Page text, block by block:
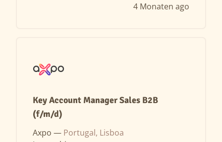
4 Monaten ago
Key Account Manager Sales B2B
(f/m/d)
Axpo — Portugal, Lisboa